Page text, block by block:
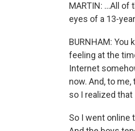
MARTIN: ...All
eyes of a 13-
BURNHAM:
feeling at the
Internet
now. And, to
so I realized
So I went online